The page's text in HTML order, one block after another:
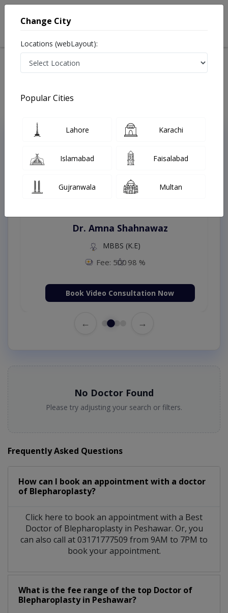
Treatments Peshawar
Top Online Doctors This Week
Instant Appointment Available
Dr. Amna Shahnawaz
MBBS (K.E)
Fee: 500 98 %
Book Video Consultation Now
← →
No Doctor Found
Please try adjusting your search or filters.
Frequently Asked Questions
How can I book an appointment with a doctor
of Blepharoplasty?
Click here to book an appointment with a Best
Doctor of Blepharoplasty in Peshawar. Or, you
can also call at 03171777509 from 9AM to 7PM to
book your appointment.
What is the fee range of the top Doctor of
Blepharoplasty in Peshawar?
Change City
Locations (webLayout):
Popular Cities
Lahore Karachi
Islamabad Faisalabad
Gujranwala Multan